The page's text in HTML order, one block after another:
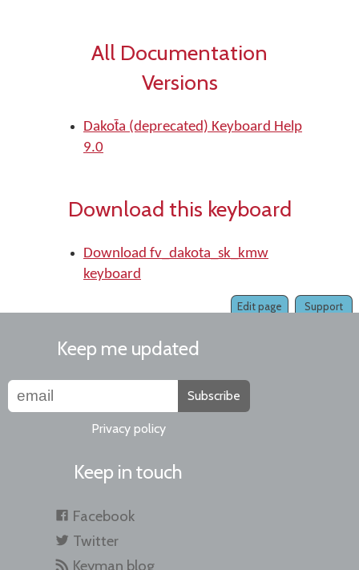
All Documentation
Versions
Dakot̄a (deprecated) Keyboard Help
9.0
Download this keyboard
Download fv_dakota_sk_kmw
keyboard
Support
Edit page
Keep me updated
Subscribe
Privacy policy
Keep in touch
Facebook
Twitter
Keyman blog